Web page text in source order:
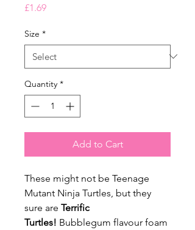
£1.69Price
Size *
Quantity *
Add to Cart
These might not be Teenage
Mutant Ninja Turtles, but they
sure are Terrific
Turtles! Bubblegum flavour foam